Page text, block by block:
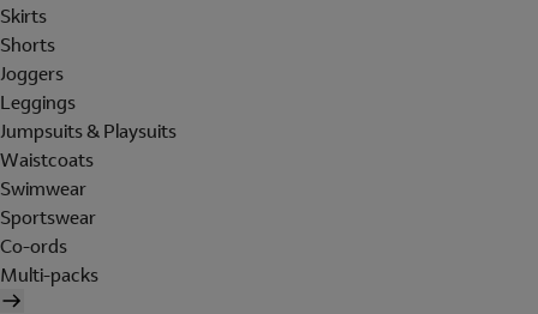
Skirts
Shorts
Joggers
Leggings
Jumpsuits & Playsuits
Waistcoats
Swimwear
Sportswear
Co-ords
Multi-packs